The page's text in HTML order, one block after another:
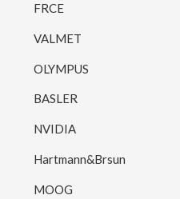
FRCE
VALMET
OLYMPUS
BASLER
NVIDIA
Hartmann&Brsun
MOOG